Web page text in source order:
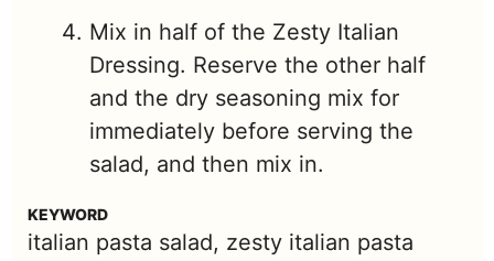
Mix in half of the Zesty Italian
Dressing. Reserve the other half
and the dry seasoning mix for
immediately before serving the
salad, and then mix in.
KEYWORD
italian pasta salad, zesty italian pasta